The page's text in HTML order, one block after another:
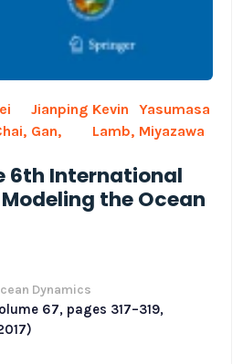
Jianping
Gan,
Kevin
Lamb,
Yasumasa
Miyazawa
6th International
the Ocean
Dynamics
67, pages 317–319,